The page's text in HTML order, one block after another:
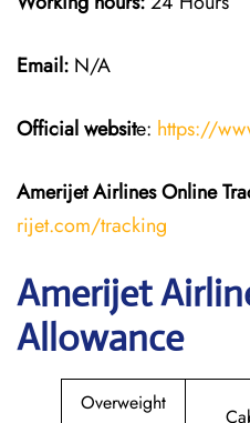
Email: N/A
Official website: https://
Amerijet Airlines Online
rijet.com/tracking
Amerijet
Allowance
Overweight